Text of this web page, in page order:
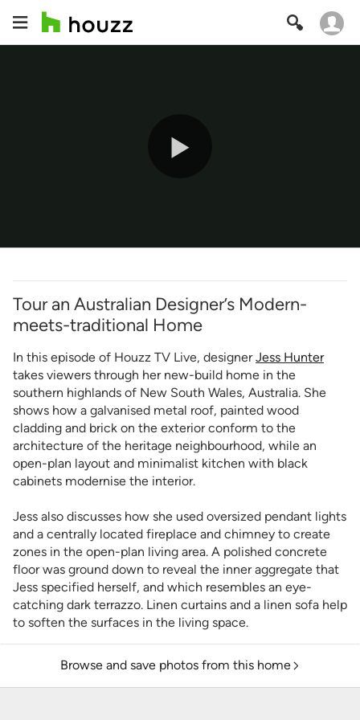
Tour an Australian Designer’s Modern-
meets-traditional Home
In this episode of Houzz TV Live, designerJess Hunter
takes viewers through her new-build home in the
southern highlands of New South Wales, Australia. She
shows how a galvanised metal roof, painted wood
cladding and brick on the exterior conform to the
architecture of the heritage neighbourhood, while an
open-plan layout and minimalist kitchen with black
cabinets modernise the interior.
Jess also discusses how she used oversized pendant lights
and a centrally located fireplace and chimney to create
zones in the open-plan living area. A polished concrete
floor was ground down to reveal the inner aggregate that
Jess specified herself, and which resembles an eye-
catching dark terrazzo. Linen curtains and a linen sofa help
to soften the surfaces in the living space.
Browse and save photos from this home